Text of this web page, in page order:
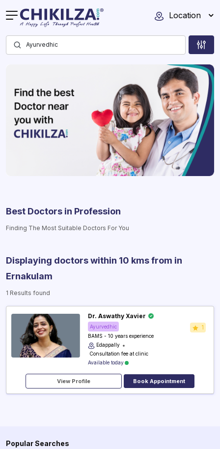
Location
Best Doctors in Profession
Finding The Most Suitable Doctors For You
Displaying doctors within 10 kms from in
Ernakulam
1 Results found
Dr. Aswathy Xavier
Ayurvedhic 1
BAMS - 10 years experience
Edappally
₹ Consultation fee at clinic
Available today
View Profile Book Appointment
Popular Searches